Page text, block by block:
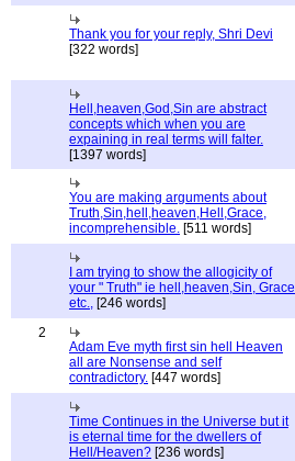
Thank you for your reply, Shri Devi
[322 words]
Hell,heaven,God,Sin are abstract
concepts which when you are
expaining in real terms will falter.
[1397 words]
You are making arguments about
Truth,Sin,hell,heaven,Hell,Grace,
incomprehensible. [511 words]
I am trying to show the allogicity of
your " Truth" ie hell,heaven,Sin, Grace
etc., [246 words]
2
Adam Eve myth first sin hell Heaven
all are Nonsense and self
contradictory. [447 words]
Time Continues in the Universe but it
is eternal time for the dwellers of
Hell/Heaven? [236 words]